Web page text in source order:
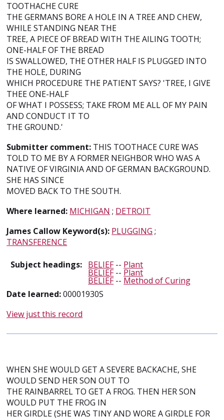
TOOTHACHE CURE
THE GERMANS BORE A HOLE IN A TREE AND CHEW,
WHILE STANDING NEAR THE
TREE, A PIECE OF BREAD WITH THE AILING TOOTH;
ONE-HALF OF THE BREAD
IS SWALLOWED, THE OTHER HALF IS PLUGGED INTO
THE HOLE, DURING
WHICH PROCEDURE THE PATIENT SAYS? 'TREE, I GIVE
THEE ONE-HALF
OF WHAT I POSSESS; TAKE FROM ME ALL OF MY PAIN
AND CONDUCT IT TO
THE GROUND.'
Submitter comment: THIS TOOTHACE CURE WAS
TOLD TO ME BY A FORMER NEIGHBOR WHO WAS A
NATIVE OF VIRGINIA AND OF GERMAN BACKGROUND.
SHE HAS SINCE
MOVED BACK TO THE SOUTH.
Where learned: MICHIGAN ; DETROIT
James Callow Keyword(s): PLUGGING ;
TRANSFERENCE
Subject headings: BELIEF-- Plant
BELIEF-- Plant
BELIEF-- Method of Curing
Date learned:00001930S
View just this record
WHEN SHE WOULD GET A SEVERE BACKACHE, SHE
WOULD SEND HER SON OUT TO
THE RAINBARREL TO GET A FROG. THEN HER SON
WOULD PUT THE FROG IN
HER GIRDLE (SHE WAS TINY AND WORE A GIRDLE FOR